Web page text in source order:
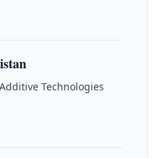
Technologies